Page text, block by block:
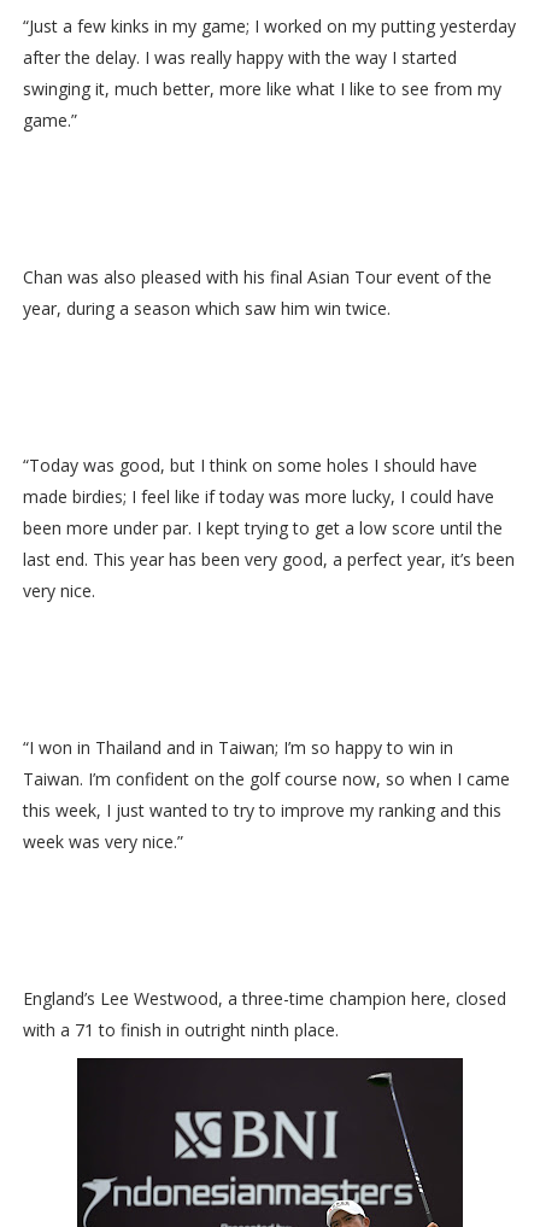
“Just a few kinks in my game; I worked on my putting yesterday
after the delay. I was really happy with the way I started
swinging it, much better, more like what I like to see from my
game.”
Chan was also pleased with his final Asian Tour event of the
year, during a season which saw him win twice.
“Today was good, but I think on some holes I should have
made birdies; I feel like if today was more lucky, I could have
been more under par. I kept trying to get a low score until the
last end. This year has been very good, a perfect year, it’s been
very nice.
“I won in Thailand and in Taiwan; I’m so happy to win in
Taiwan. I’m confident on the golf course now, so when I came
this week, I just wanted to try to improve my ranking and this
week was very nice.”
England’s Lee Westwood, a three-time champion here, closed
with a 71 to finish in outright ninth place.